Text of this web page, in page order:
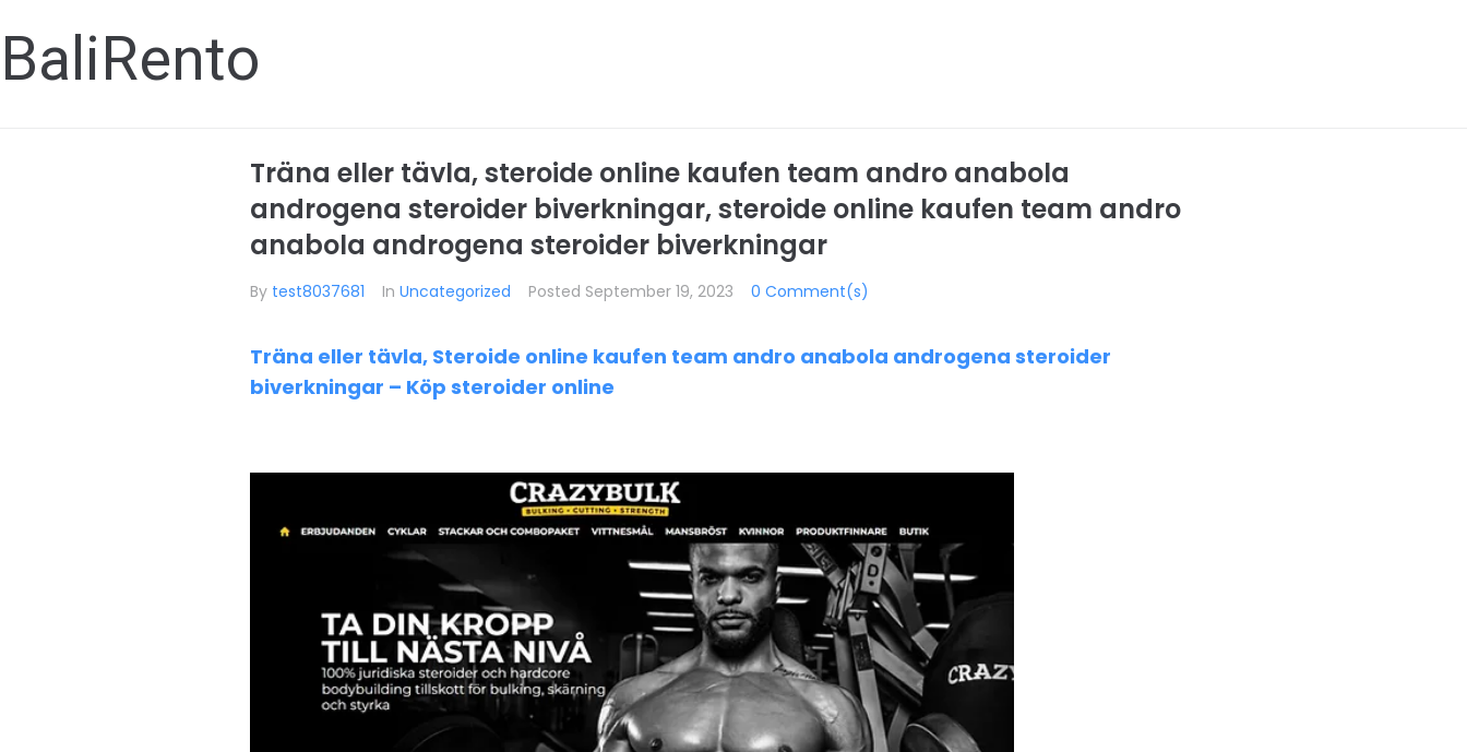
BaliRento
Träna eller tävla, steroide online kaufen team andro anabola
androgena steroider biverkningar, steroide online kaufen team andro
anabola androgena steroider biverkningar
By test8037681 In Uncategorized Posted September 19, 2023 0 Comment(s)
Träna eller tävla, Steroide online kaufen team andro anabola androgena steroider
biverkningar – Köp steroider online